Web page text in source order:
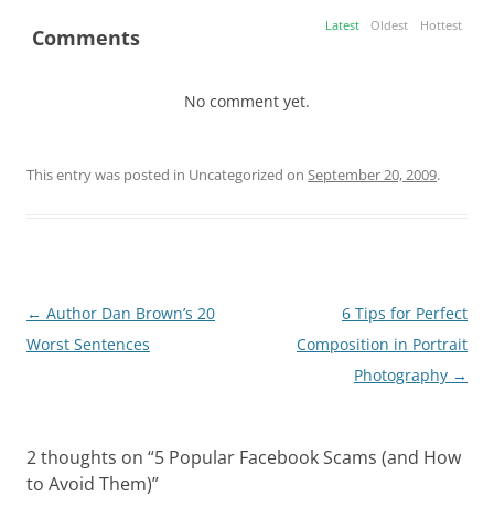
Comments Latest Oldest Hottest
No comment yet.
This entry was posted in Uncategorized on September 20, 2009.
Post
navigation
← Author Dan Brown’s 20
Worst Sentences
6 Tips for Perfect
Composition in Portrait
Photography →
2 thoughts on “5 Popular Facebook Scams (and How
to Avoid Them)”